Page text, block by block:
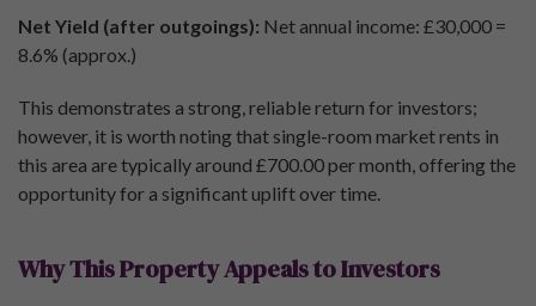
Net Yield (after outgoings): Net annual income: £30,000 =
8.6% (approx.)
This demonstrates a strong, reliable return for investors;
however, it is worth noting that single-room market rents in
this area are typically around £700.00 per month, offering the
opportunity for a significant uplift over time.
Why This Property Appeals to Investors